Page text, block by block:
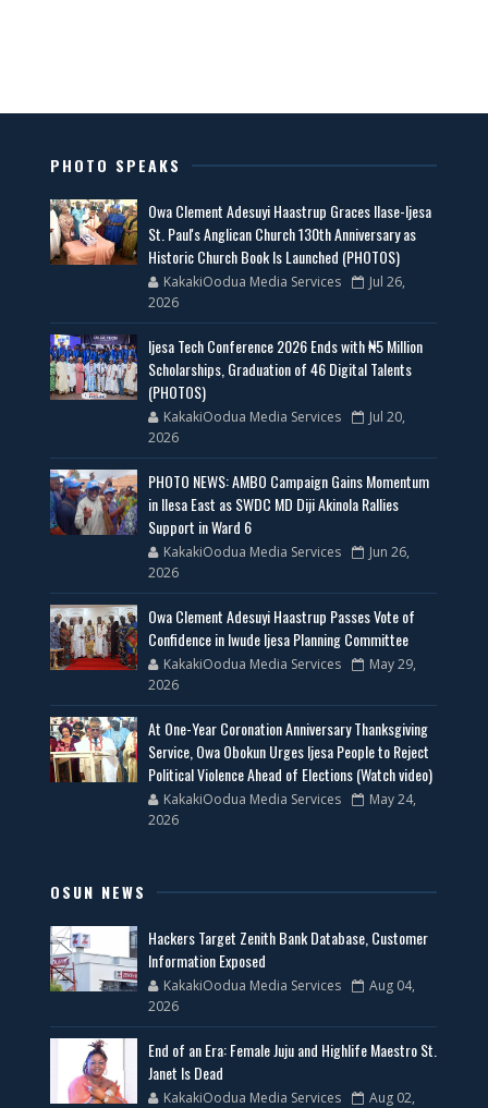
PHOTO SPEAKS
Owa Clement Adesuyi Haastrup Graces Ilase-Ijesa
St. Paul's Anglican Church 130th Anniversary as
Historic Church Book Is Launched (PHOTOS)
KakakiOodua Media Services
Jul 26,
2026
Ijesa Tech Conference 2026 Ends with ₦5 Million
Scholarships, Graduation of 46 Digital Talents
(PHOTOS)
KakakiOodua Media Services
Jul 20,
2026
PHOTO NEWS: AMBO Campaign Gains Momentum
in Ilesa East as SWDC MD Diji Akinola Rallies
Support in Ward 6
KakakiOodua Media Services
Jun 26,
2026
Owa Clement Adesuyi Haastrup Passes Vote of
Confidence in Iwude Ijesa Planning Committee
KakakiOodua Media Services
May 29,
2026
At One-Year Coronation Anniversary Thanksgiving
Service, Owa Obokun Urges Ijesa People to Reject
Political Violence Ahead of Elections (Watch video)
KakakiOodua Media Services
May 24,
2026
OSUN NEWS
Hackers Target Zenith Bank Database, Customer
Information Exposed
KakakiOodua Media Services
Aug 04,
2026
End of an Era: Female Juju and Highlife Maestro St.
Janet Is Dead
KakakiOodua Media Services
Aug 02,